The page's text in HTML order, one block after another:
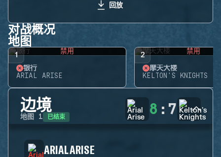
回放
对战概况
地图
1 禁用
银行
ARIAL ARISE
2 禁用
摩天大楼
KELTON'S KNIGHTS
边境
地图 1 已结束 8 : 7
ARIAL ARISE